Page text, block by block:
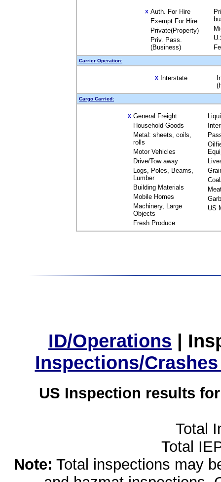
X Auth. For Hire
Exempt For Hire
Private(Property)
Priv. Pass.
(Business)
Carrier Operation:
X Interstate
Cargo Carried:
X General Freight
Household Goods
Metal: sheets, coils,
rolls
Motor Vehicles
Drive/Tow away
Logs, Poles, Beams,
Lumber
Building Materials
Mobile Homes
Machinery, Large
Objects
Fresh Produce
US
ID/Operations |
Inspections/
US Inspection results
Total
Total
Note: Total inspections may